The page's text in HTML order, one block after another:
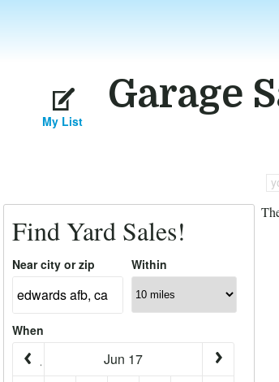
Garage
My List
Find Yard Sales!
Near city or zip Within
When
Jun 17